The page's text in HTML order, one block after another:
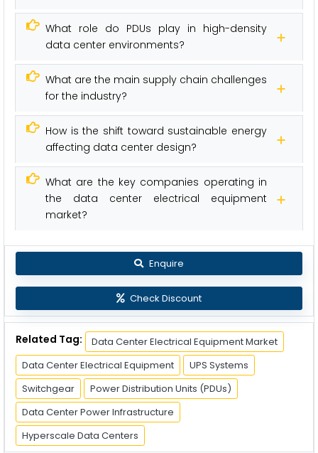
What role do PDUs play in high-density
data center environments?
What are the main supply chain challenges
for the industry?
How is the shift toward sustainable energy
affecting data center design?
What are the key companies operating in
the data center electrical equipment
market?
Enquire
Check Discount
Related Tag:
Data Center Electrical Equipment Market
Data Center Electrical Equipment
UPS Systems
Switchgear
Power Distribution Units (PDUs)
Data Center Power Infrastructure
Hyperscale Data Centers